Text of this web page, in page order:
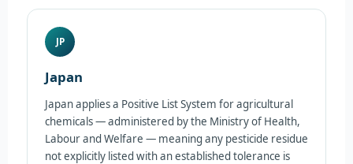
JP
Japan
Japan applies a Positive List System for agricultural
chemicals — administered by the Ministry of Health,
Labour and Welfare — meaning any pesticide residue
not explicitly listed with an established tolerance is